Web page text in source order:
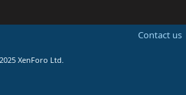
Contact us
XenForo Ltd.